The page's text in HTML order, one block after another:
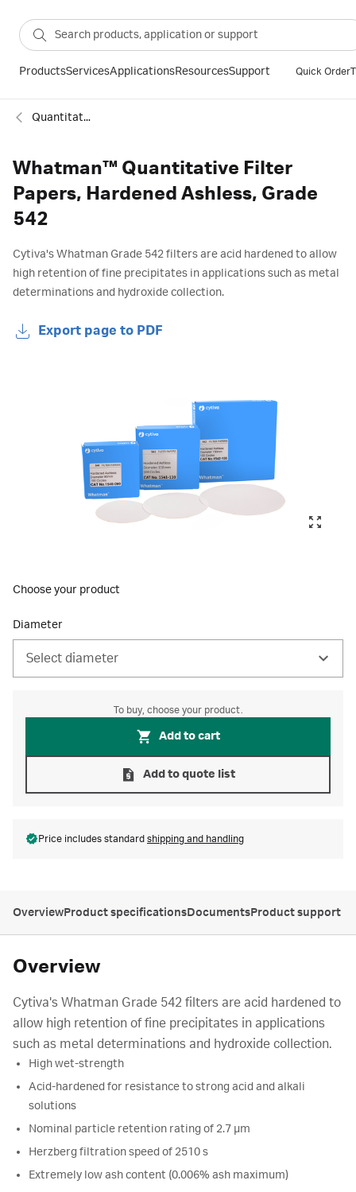
ProductsServicesApplicationsResourcesSupport Quick Order
Quantitative hardened ashless filter paper
Whatman™ Quantitative Filter
Papers, Hardened Ashless, Grade
542
Cytiva's Whatman Grade 542 filters are acid hardened to allow
high retention of fine precipitates in applications such as metal
determinations and hydroxide collection.
Export page to PDF
Choose your product
Diameter
Select diameter
To buy, choose your product.
Add to cart
Add to quote list
Price includes standard shipping and handling
OverviewProduct specificationsDocumentsProduct support
Overview
Cytiva's Whatman Grade 542 filters are acid hardened to
allow high retention of fine precipitates in applications
such as metal determinations and hydroxide collection.
High wet-strength
Acid-hardened for resistance to strong acid and alkali
solutions
Nominal particle retention rating of 2.7 µm
Herzberg filtration speed of 2510 s
Extremely low ash content (0.006% ash maximum)